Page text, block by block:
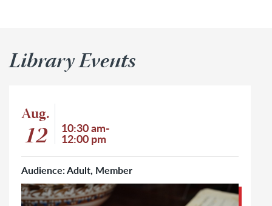
Library Events
Event start date
Aug.
12 Event time
10:30 am-
12:00 pm
Audience: Adult, Member
Click to learn more about Garden & Estate Insider: